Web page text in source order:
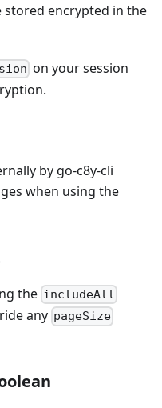
encrypted in the
on your session
by go-c8y-cli
when using the
the includeAll
any pageSize